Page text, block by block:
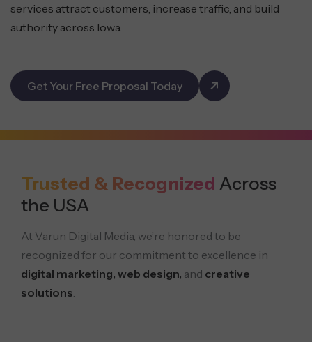
services attract customers, increase traffic, and build
authority across Iowa.
Get Your Free Proposal Today
Trusted & Recognized Across
the USA
At Varun Digital Media, we’re honored to be
recognized for our commitment to excellence in
digital marketing, web design, and creative
solutions